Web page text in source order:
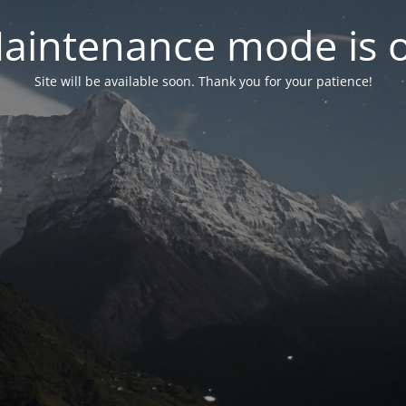
mode is
Site will be available soon. Thank you for your patience!